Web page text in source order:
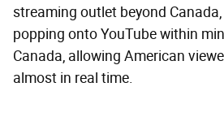
streaming outlet beyond
popping onto YouTube within
Canada, allowing American
almost in real time.